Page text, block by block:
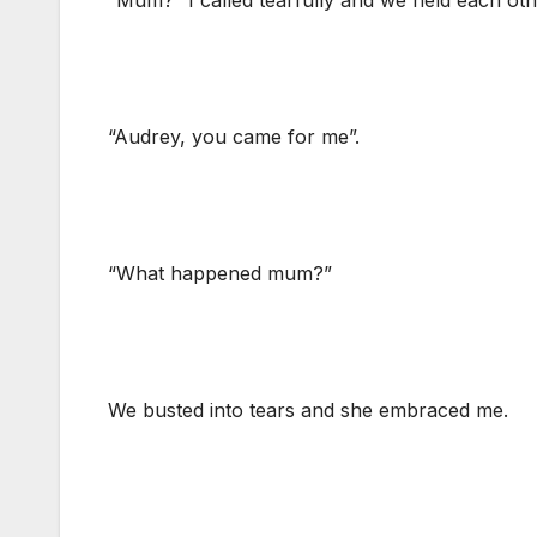
“Audrey, you came for me”.
“What happened mum?”
We busted into tears and she embraced me.